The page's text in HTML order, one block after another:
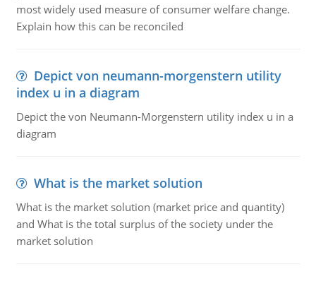
most widely used measure of consumer welfare change.
Explain how this can be reconciled
Depict von neumann-morgenstern utility
index u in a diagram
Depict the von Neumann-Morgenstern utility index u in a
diagram
What is the market solution
What is the market solution (market price and quantity)
and What is the total surplus of the society under the
market solution